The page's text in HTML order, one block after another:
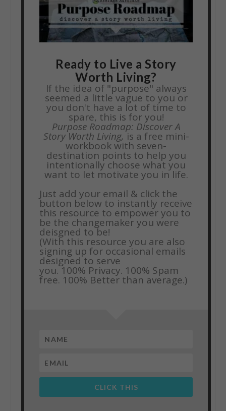
Ready to Live a Story
Worth Living?
If the idea of "purpose" always
seemed a little vague to you or
you don't have a lot of time to
spare, this is for you!
Purpose Roadmap: Discover A
Story Worth Living, is a free mini-
workbook with seven-
destination points to help you
intentionally choose what you
want to let motivate you in life.
Just add your email & click the
button below to instantly receive
this resource to empower you to
be the changemaker you were
deisgned to be!
(With this resource you are also
signing up for occasional emails
designed to serve
you.100% Privacy. 100% Spam
free. 100% Better than average.)
CLICK THIS